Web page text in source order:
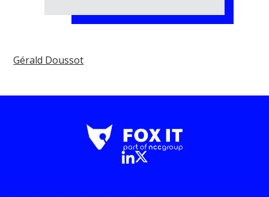
Gérald Doussot